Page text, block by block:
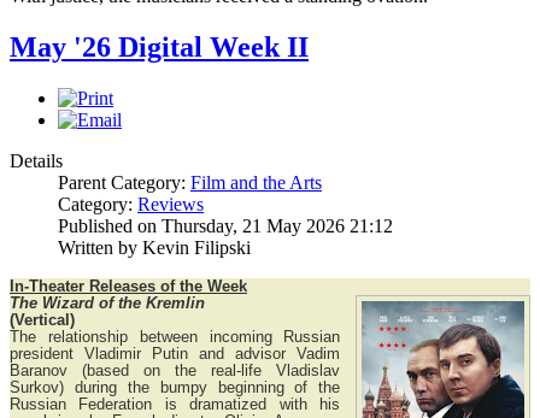
May '26 Digital Week II
Details
Parent Category: Film and the Arts
Category: Reviews
Published on Thursday, 21 May 2026 21:12
Written by Kevin Filipski
In-Theater Releases of the Week
The Wizard of the Kremlin
(Vertical)
The relationship between incoming Russian
president Vladimir Putin and advisor Vadim
Baranov (based on the real-life Vladislav
Surkov) during the bumpy beginning of the
Russian Federation is dramatized with his